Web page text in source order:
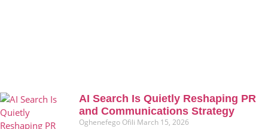
AI Search Is Quietly Reshaping PR
and Communications Strategy
Oghenefego Ofili March 15, 2026